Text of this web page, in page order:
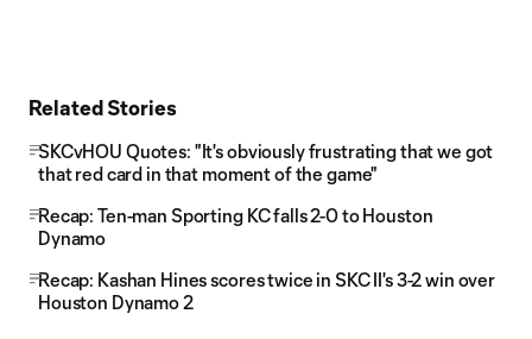
Related Stories
SKCvHOU Quotes: "It's obviously frustrating that we got
that red card in that moment of the game"
Recap: Ten-man Sporting KC falls 2-0 to Houston
Dynamo
Recap: Kashan Hines scores twice in SKC II's 3-2 win over
Houston Dynamo 2